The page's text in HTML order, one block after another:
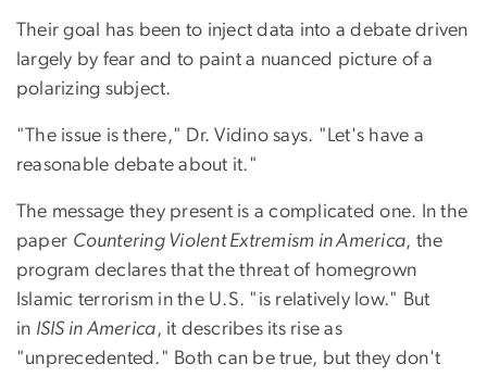
Their goal has been to inject data into a debate driven
largely by fear and to paint a nuanced picture of a
polarizing subject.
"The issue is there," Dr. Vidino says. "Let's have a
reasonable debate about it."
The message they present is a complicated one. In the
paper Countering Violent Extremism in America, the
program declares that the threat of homegrown
Islamic terrorism in the U.S. "is relatively low." But
in ISIS in America, it describes its rise as
"unprecedented." Both can be true, but they don't